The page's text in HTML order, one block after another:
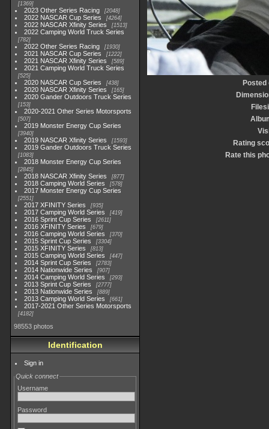
1369
2023 Other Series Racing 2048
2022 NASCAR Cup Series 4264
2022 NASCAR Xfinity Series 1513
2022 Camping World Truck Series
782
2022 Other Series Racing 1930
2021 NASCAR Cup Series 1222
2021 NASCAR Xfinity Series 589
2021 Camping World Truck Series
525
2020 NASCAR Cup Series 438
2020 NASCAR Xfinity Series 165
2020 Gander Outdoors Truck Series
153
2020-2021 Other Series Motorsports
507
2019 Monster Energy Cup Series
3940
2019 NASCAR Xfinity Series 1593
2019 Gander Outdoors Truck Series
1083
2018 Monster Energy Cup Series
2845
2018 NASCAR Xfinity Series 877
2018 Camping World Series 578
2017 Monster Energy Cup Series
2551
2017 XFINITY Series 935
2017 Camping World Series 419
2016 Sprint Cup Series 2611
2016 XFINITY Series 679
2016 Camping World Series 370
2015 Sprint Cup Series 3304
2015 XFINITY Series 813
2015 Camping World Series 447
2014 Sprint Cup Series 2783
2014 Nationwide Series 907
2014 Camping World Series 293
2013 Sprint Cup Series 2777
2013 Nationwide Series 889
2013 Camping World Series 661
2017-2021 Other Series Motorsports
4182
98553 photos
Identification
Sign in
Quick connect
Username
Password
Posted
Rating
Rate this